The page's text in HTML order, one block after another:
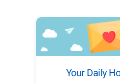
Your Daily